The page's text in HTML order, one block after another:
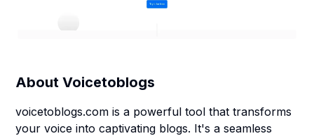
AboutVoicetoblogs
voicetoblogs.com is a powerful tool that transforms
your voice into captivating blogs. It's a seamless